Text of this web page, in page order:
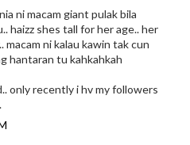
ni macam giant pulak bila
haizz shes tall for her age.. her
macam ni kalau kawin tak cun
hantaran tu kahkahkah
only recently i hv my followers